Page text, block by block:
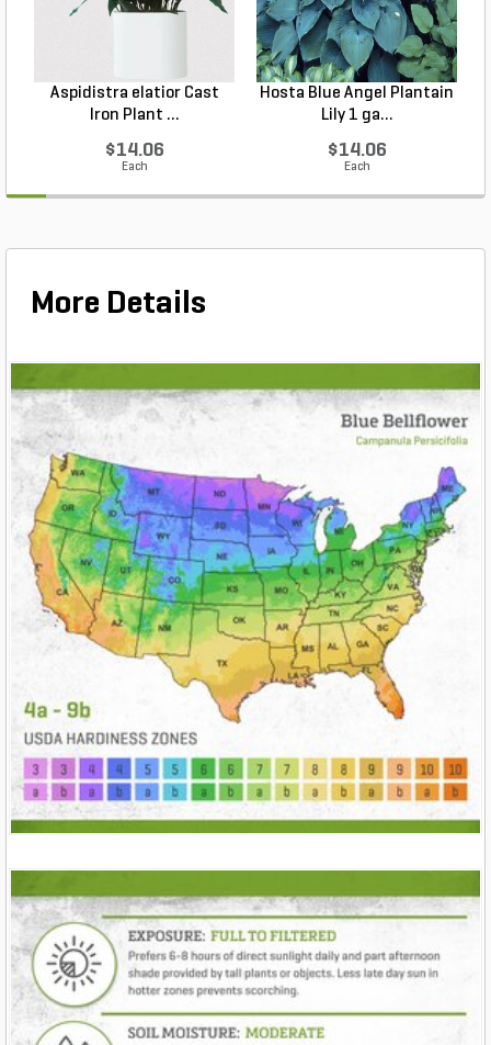
Aspidistra elatior Cast
Iron Plant ...
$14.06
Each
Hosta Blue Angel Plantain
Lily 1 ga...
$14.06
Each
More Details